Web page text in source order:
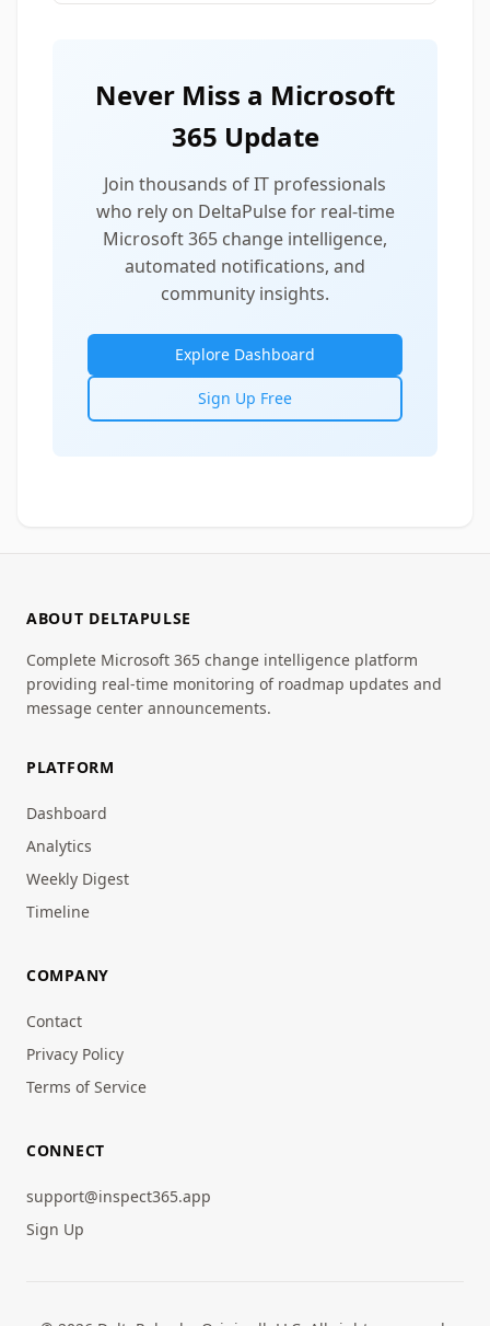
Never Miss a Microsoft
365 Update
Join thousands of IT professionals
who rely on DeltaPulse for real-time
Microsoft 365 change intelligence,
automated notifications, and
community insights.
Explore Dashboard
Sign Up Free
ABOUT DELTAPULSE
Complete Microsoft 365 change intelligence platform
providing real-time monitoring of roadmap updates and
message center announcements.
PLATFORM
Dashboard
Analytics
Weekly Digest
Timeline
COMPANY
Contact
Privacy Policy
Terms of Service
CONNECT
support@inspect365.app
Sign Up